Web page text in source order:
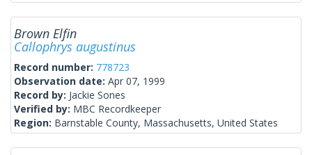
Brown Elfin
Callophrys augustinus
Record number: 778723
Observation date: Apr 07, 1999
Record by: Jackie Sones
Verified by: MBC Recordkeeper
Region: Barnstable County, Massachusetts, United States